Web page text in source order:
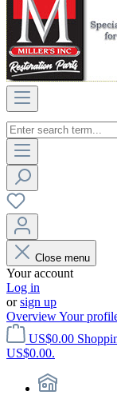
Close menu
Your account
Log in
orsign up
OverviewYour
US$0.00
US$0.00.